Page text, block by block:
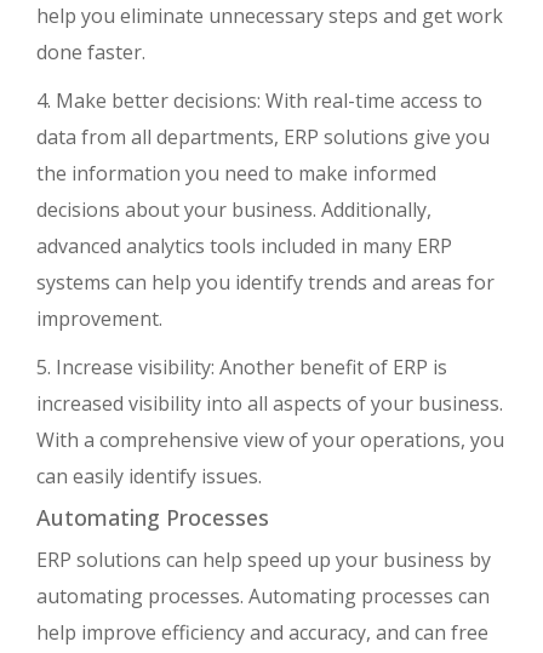
help you eliminate unnecessary steps and get work
done faster.
4. Make better decisions: With real-time access to
data from all departments, ERP solutions give you
the information you need to make informed
decisions about your business. Additionally,
advanced analytics tools included in many ERP
systems can help you identify trends and areas for
improvement.
5. Increase visibility: Another benefit of ERP is
increased visibility into all aspects of your business.
With a comprehensive view of your operations, you
can easily identify issues.
Automating Processes
ERP solutions can help speed up your business by
automating processes. Automating processes can
help improve efficiency and accuracy, and can free